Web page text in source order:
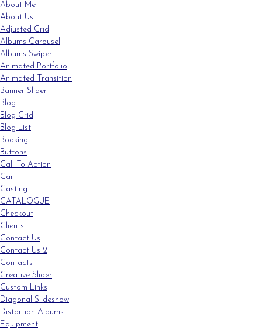
About Me
About Us
Adjusted Grid
Albums Carousel
Albums Swiper
Animated Portfolio
Animated Transition
Banner Slider
Blog
Blog Grid
Blog List
Booking
Buttons
Call To Action
Cart
Casting
CATALOGUE
Checkout
Clients
Contact Us
Contact Us 2
Contacts
Creative Slider
Custom Links
Diagonal Slideshow
Distortion Albums
Equipment